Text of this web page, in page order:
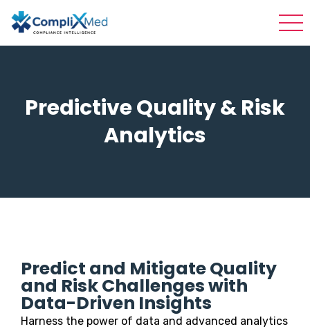
Predictive Quality & Risk
Analytics
Predict and Mitigate Quality
and Risk Challenges with
Data-Driven Insights
Harness the power of data and advanced analytics